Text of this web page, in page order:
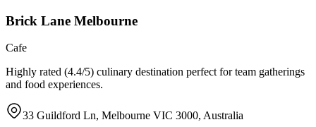
Brick Lane Melbourne
Cafe
Highly rated (4.4/5) culinary destination perfect for team gatherings
and food experiences.
33 Guildford Ln, Melbourne VIC 3000, Australia